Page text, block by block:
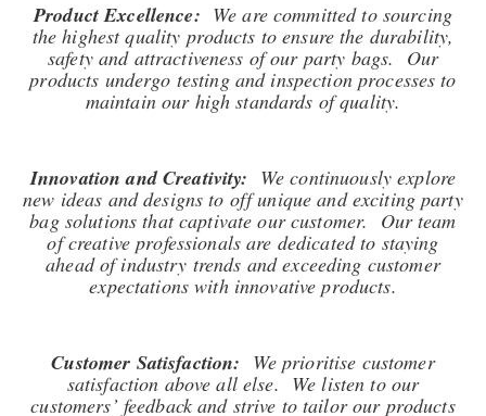
Product Excellence: We are committed to sourcing
the highest quality products to ensure the durability,
safety and attractiveness of our party bags. Our
products undergo testing and inspection processes to
maintain our high standards of quality.
Innovation and Creativity: We continuously explore
new ideas and designs to off unique and exciting party
bag solutions that captivate our customer. Our team
of creative professionals are dedicated to staying
ahead of industry trends and exceeding customer
expectations with innovative products.
Customer Satisfaction: We prioritise customer
satisfaction above all else. We listen to our
customers’ feedback and strive to tailor our products